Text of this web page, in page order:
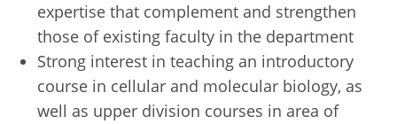
expertise that complement and strengthen
those of existing faculty in the department
Strong interest in teaching an introductory
course in cellular and molecular biology, as
well as upper division courses in area of